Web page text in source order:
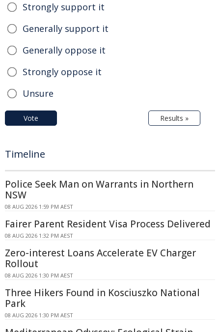
Strongly support it
Generally support it
Generally oppose it
Strongly oppose it
Unsure
Vote Results »
Timeline
Police Seek Man on Warrants in Northern
NSW
08 AUG 2026 1:59 PM AEST
Fairer Parent Resident Visa Process Delivered
08 AUG 2026 1:32 PM AEST
Zero-interest Loans Accelerate EV Charger
Rollout
08 AUG 2026 1:30 PM AEST
Three Hikers Found in Kosciuszko National
Park
08 AUG 2026 1:30 PM AEST